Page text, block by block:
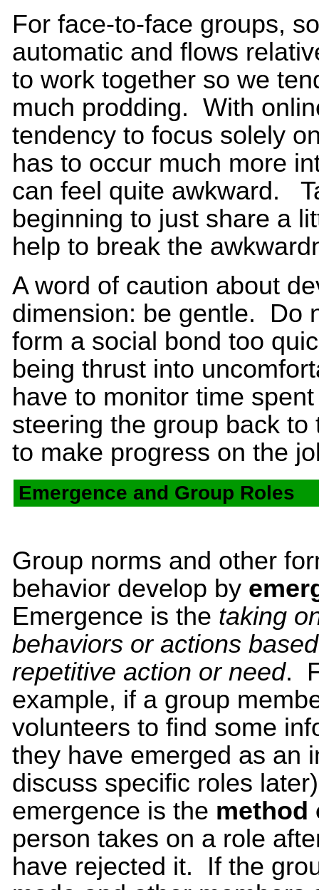
For face-to-face groups,
automatic and flows
to work together so we
much prodding. With
tendency to focus solely
has to occur much more
can feel quite awkward.
beginning to just share a
help to break the
A word of caution about
dimension: be gentle. Do
form a social bond too
being thrust into
have to monitor time
steering the group back
to make progress on the
Emergence and Group Roles
Group norms and other
behavior develop by
Emergence is the taking
behaviors or actions
repetitive action or need.
example, if a group
volunteers to find some
they have emerged as an
discuss specific roles
emergence is the method
person takes on a role
have rejected it. If the